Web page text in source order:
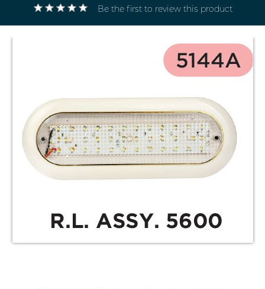
Be the first to review this product